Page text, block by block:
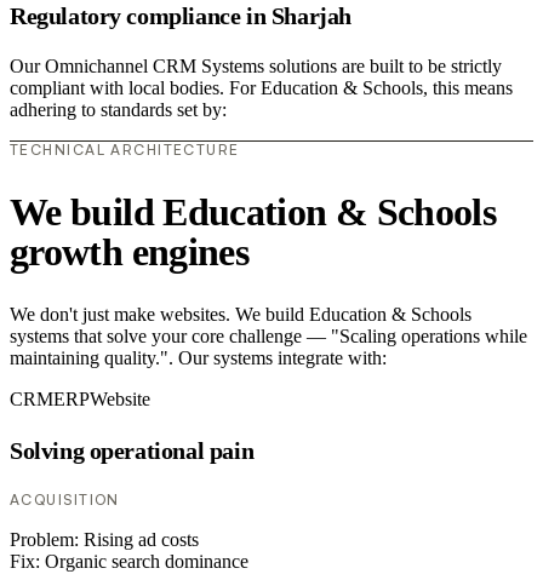
Regulatory compliance in Sharjah
Our Omnichannel CRM Systems solutions are built to be strictly
compliant with local bodies. For Education & Schools, this means
adhering to standards set by:
TECHNICAL ARCHITECTURE
We build Education & Schools
growth engines
We don't just make websites. We build Education & Schools
systems that solve your core challenge — "Scaling operations while
maintaining quality.". Our systems integrate with:
CRMERPWebsite
Solving operational pain
ACQUISITION
Problem: Rising ad costs
Fix: Organic search dominance